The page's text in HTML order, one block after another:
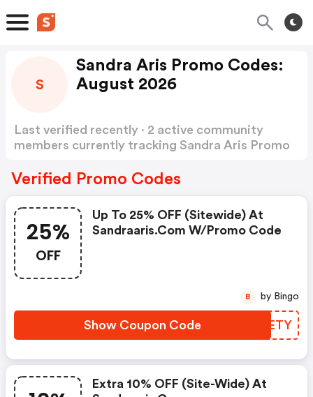
S
Sandra Aris Promo Codes:
August 2026
Last verified recently · 2 active community
members currently tracking Sandra Aris Promo
Verified Promo Codes
25%
OFF
Up To 25% OFF (sitewide) At
Sandraaris.com W/promo Code
Show Coupon Code XURETY
B by Bingo
Extra 10% OFF (site-Wide) At